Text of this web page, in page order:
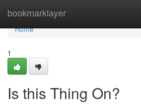
bookmarklayer
Home
Home
1
Is this Thing On?